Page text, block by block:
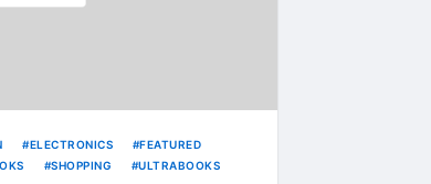
ELECTRONICS
FEATURED
SHOPPING ULTRABOOKS